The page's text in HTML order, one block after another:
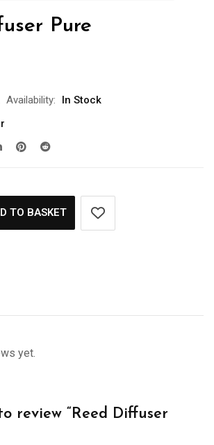
Pure
Availability:
In Stock
TO BASKET
yet.
review “Reed Diffuser